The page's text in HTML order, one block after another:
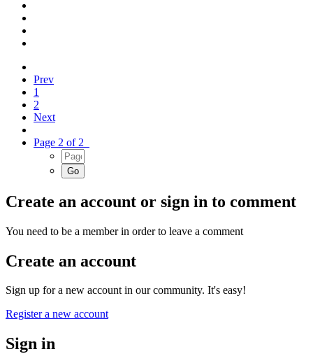
Prev
1
2
Next
Page 2 of 2
Create an account or sign in to comment
You need to be a member in order to leave a comment
Create an account
Sign up for a new account in our community. It's easy!
Register a new account
Sign in